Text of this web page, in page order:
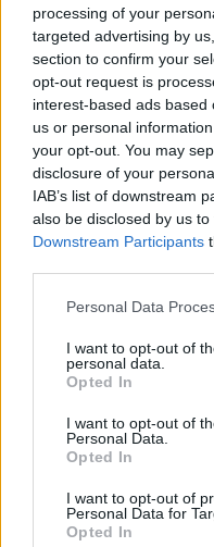
processing of your
targeted advertising by
section to confirm your
opt-out request is
interest-based ads
us or personal
your opt-out. You may
disclosure of your
IAB’s list of downstream
also be disclosed by us
Downstream Participants
Personal Data
I want to opt-out of
personal data.
Opted In
I want to opt-out of
Personal Data.
Opted In
I want to opt-out of
Personal Data for
Opted In
0 BRESCIA (4-2-3-
Stankevicius,
Cortellini, Jadid
Piangerelli ...
14/10/2006
2 BRESCIA (4-2-3-
Stankevicius,
Colombo), ...
19/09/2006
2 BRESCIA (4-2-3-
Stankevicius,
Piangerelli, ...
09/09/2006